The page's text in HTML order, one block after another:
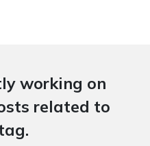
working on
related to